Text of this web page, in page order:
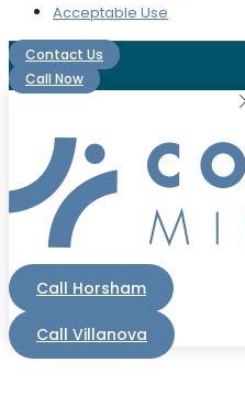
Acceptable Use
Contact Us
Call Now
Call Horsham
Call Villanova